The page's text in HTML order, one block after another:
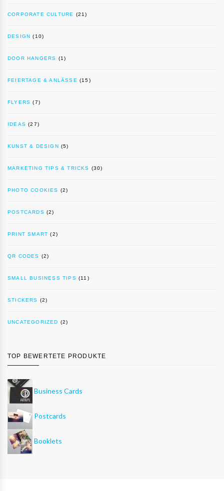
CORPORATE CULTURE (21)
DESIGN (10)
DOOR HANGERS (1)
FEIERTAGE & ANLÄSSE (15)
FLYERS (7)
IDEAS (27)
KUNST & DESIGN (5)
MARKETING TIPS & TRICKS (30)
PHOTO COOKIES (2)
POSTCARDS (2)
PRINT SMART (2)
QR CODES (2)
SMALL BUSINESS TIPS (11)
STICKERS (2)
UNCATEGORIZED (2)
TOP BEWERTETE PRODUKTE
Business Cards
Postcards
Booklets